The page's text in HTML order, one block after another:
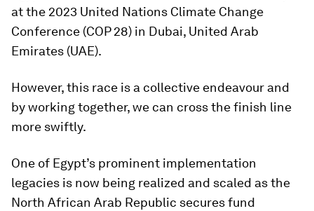
at the 2023 United Nations Climate Change
Conference (COP 28) in Dubai, United Arab
Emirates (UAE).
However, this race is a collective endeavour and
by working together, we can cross the finish line
more swiftly.
One of Egypt’s prominent implementation
legacies is now being realized and scaled as the
North African Arab Republic secures fund